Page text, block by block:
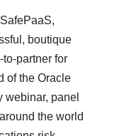
boutique
to-partner for
of the Oracle
webinar, panel
the world